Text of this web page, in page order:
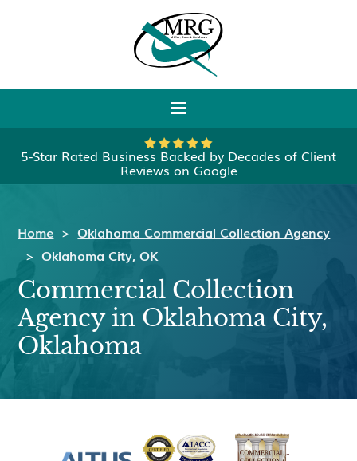
5-Star Rated Business Backed by Decades of Client
Reviews on Google
Home > Oklahoma Commercial Collection Agency
> Oklahoma City, OK
Commercial Collection
Agency in Oklahoma City,
Oklahoma